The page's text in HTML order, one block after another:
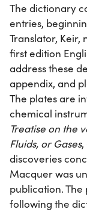
The dictionary
entries,
Translator,
first edition
address these
appendix, and
The plates are
chemical
Treatise on the
Fluids, or Gases,
discoveries
Macquer was
publication.
following the